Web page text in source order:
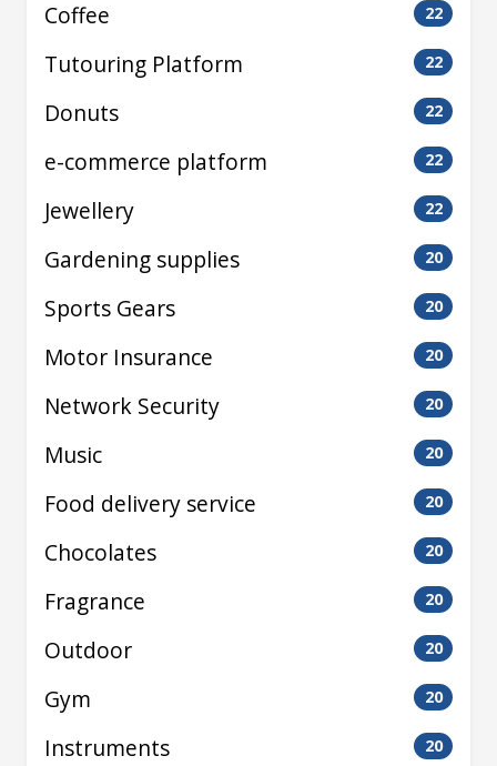
Coffee 22
Tutouring Platform 22
Donuts 22
e-commerce platform 22
Jewellery 22
Gardening supplies 20
Sports Gears 20
Motor Insurance 20
Network Security 20
Music 20
Food delivery service 20
Chocolates 20
Fragrance 20
Outdoor 20
Gym 20
Instruments 20